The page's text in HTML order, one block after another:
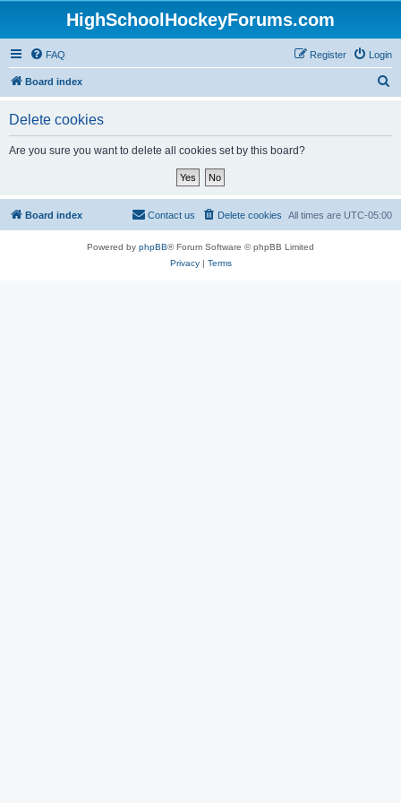
HighSchoolHockeyForums.com
FAQ Login
Register
Board index
Delete cookies
Are you sure you want to delete all cookies set by this board?
Board index All times are UTC-05:00
Delete cookies
Contact us
Powered by phpBB® Forum Software © phpBB Limited
Privacy| Terms